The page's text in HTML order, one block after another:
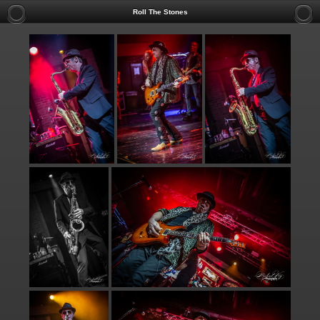
Roll The Stones
TO INQUIRE